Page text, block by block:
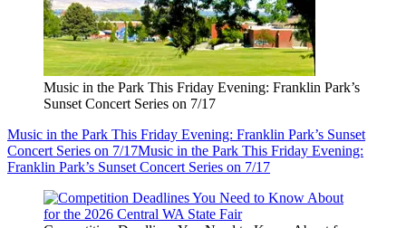
Music in the Park This Friday Evening: Franklin Park’s
Sunset Concert Series on 7/17
Music in the Park This Friday Evening: Franklin Park’s Sunset
Concert Series on 7/17Music in the Park This Friday Evening:
Franklin Park’s Sunset Concert Series on 7/17